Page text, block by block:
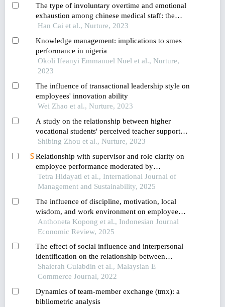
The type of involuntary overtime and emotional
exhaustion among chinese medical staff: the
mediating role of job stress and moderated
machiavellian leadership
Han Cai et al., Nurture, 2023
Knowledge management: implications to smes
performance in nigeria
Okoli Ifeanyi Emmanuel Nuel et al., Nurture,
2023
The influence of transactional leadership style on
employees' innovation ability
Wei Zhao et al., Nurture, 2023
A study on the relationship between higher
vocational students' perceived teacher support
and learning engagement: the chain mediation of
commitment
Shibing Zhou et al., Nurture, 2023
Relationship with supervisor and role clarity on
employee performance moderated by
achievement motivation
Tetra Hidayati et al., International Journal of
Management and Sustainability, 2025
The influence of discipline, motivation, local
wisdom, and work environment on employee
performance: the role of job satisfaction as a
mediator
Anthoneta Kopong et al., Indonesian Journal
Economic Review, 2025
The effect of social influence and interpersonal
identification on the relationship between
personality and performance of agents in the
multilevel marketing (mlm) industry
Shaierah Gulabdin et al., Malaysian E
Commerce Journal, 2022
Dynamics of team-member exchange (tmx): a
bibliometric analysis